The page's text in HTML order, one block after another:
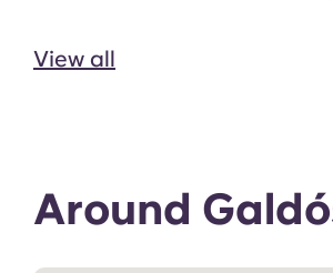
View all
Around